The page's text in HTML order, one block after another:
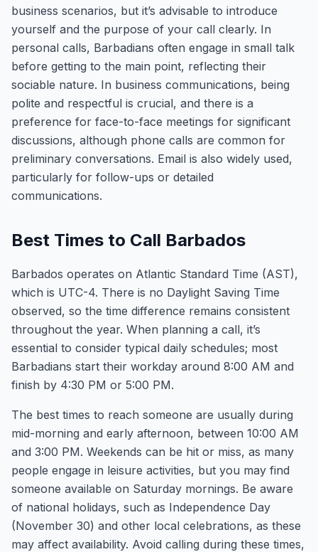
business scenarios, but it’s advisable to introduce
yourself and the purpose of your call clearly. In
personal calls, Barbadians often engage in small talk
before getting to the main point, reflecting their
sociable nature. In business communications, being
polite and respectful is crucial, and there is a
preference for face-to-face meetings for significant
discussions, although phone calls are common for
preliminary conversations. Email is also widely used,
particularly for follow-ups or detailed
communications.
Best Times to Call Barbados
Barbados operates on Atlantic Standard Time (AST),
which is UTC-4. There is no Daylight Saving Time
observed, so the time difference remains consistent
throughout the year. When planning a call, it’s
essential to consider typical daily schedules; most
Barbadians start their workday around 8:00 AM and
finish by 4:30 PM or 5:00 PM.
The best times to reach someone are usually during
mid-morning and early afternoon, between 10:00 AM
and 3:00 PM. Weekends can be hit or miss, as many
people engage in leisure activities, but you may find
someone available on Saturday mornings. Be aware
of national holidays, such as Independence Day
(November 30) and other local celebrations, as these
may affect availability. Avoid calling during these times,